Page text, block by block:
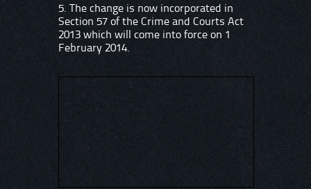
5. The change is now incorporated in
Section 57 of the Crime and Courts Act
2013 which will come into force on 1
February 2014.